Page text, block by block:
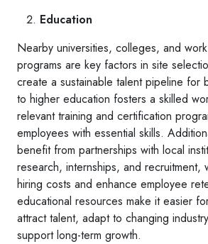
Education
Nearby universities, colleges, and
programs are key factors in site
create a sustainable talent pipeline for
to higher education fosters a skilled
relevant training and certification
employees with essential skills.
benefit from partnerships with local
research, internships, and recruitment,
hiring costs and enhance employee
educational resources make it easier
attract talent, adapt to changing
support long-term growth.